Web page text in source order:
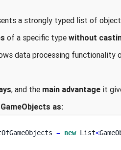
a strongly typed list of
of a specific type without
data processing functionality
, and the main advantageit
as:
= new List<